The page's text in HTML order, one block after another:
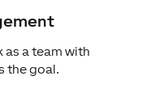
as a team with
the goal.